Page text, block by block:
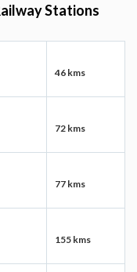
Stations
46 kms
72 kms
77 kms
155 kms